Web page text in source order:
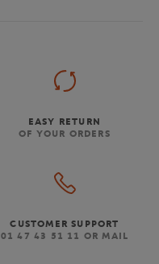
EASY RETURN
OF YOUR ORDERS
CUSTOMER SUPPORT
01 47 43 51 11 OR MAIL